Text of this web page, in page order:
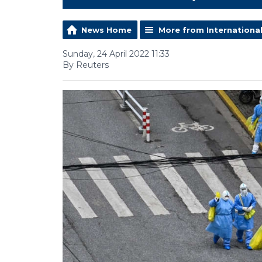
News Home More from International
Sunday, 24 April 2022 11:33
By Reuters